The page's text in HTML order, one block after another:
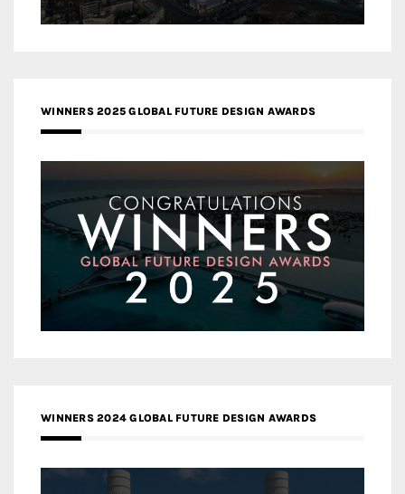
WINNERS 2025 GLOBAL FUTURE DESIGN AWARDS
WINNERS 2024 GLOBAL FUTURE DESIGN AWARDS